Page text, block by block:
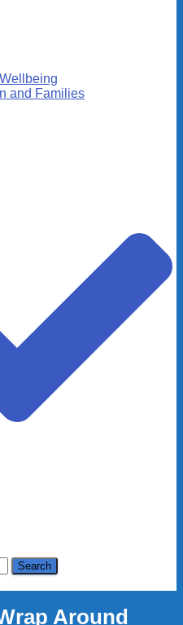
and Families
Around